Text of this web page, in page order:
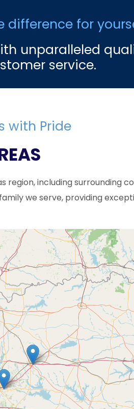
difference for
unparalleled
service.
with Pride
region, including surrounding
we serve, providing